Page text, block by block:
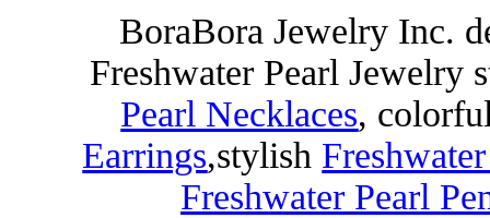
BoraBora Jewelry Inc.
Freshwater Pearl Jewelry
Pearl Necklaces,
Earrings,stylish
Freshwater Pearl